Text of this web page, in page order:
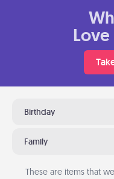
Birthday
Family
These are items that